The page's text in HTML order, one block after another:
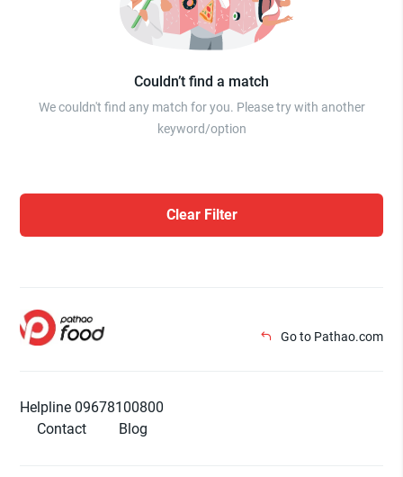
Couldn’t find a match
We couldn't find any match for you. Please try with another
keyword/option
Clear Filter
Go to Pathao.com
Helpline 09678100800
Contact
Blog